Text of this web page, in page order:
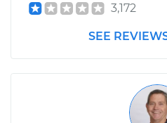
3,172
SEE